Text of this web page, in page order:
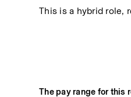
This is a hybrid role,
The pay range for this